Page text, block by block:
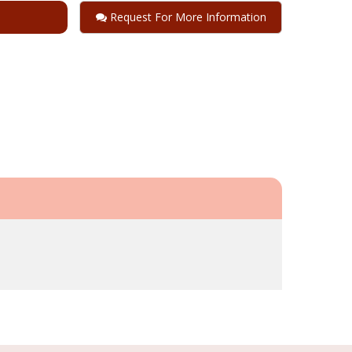
Request For More Information